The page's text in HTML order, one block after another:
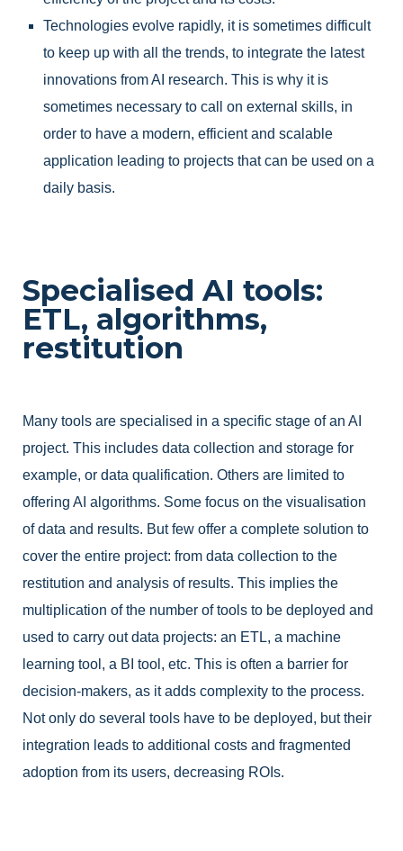
Technologies evolve rapidly, it is sometimes difficult
to keep up with all the trends, to integrate the latest
innovations from AI research. This is why it is
sometimes necessary to call on external skills, in
order to have a modern, efficient and scalable
application leading to projects that can be used on a
daily basis.
Specialised AI tools:
ETL, algorithms,
restitution
Many tools are specialised in a specific stage of an AI
project. This includes data collection and storage for
example, or data qualification. Others are limited to
offering AI algorithms. Some focus on the visualisation
of data and results. But few offer a complete solution to
cover the entire project: from data collection to the
restitution and analysis of results. This implies the
multiplication of the number of tools to be deployed and
used to carry out data projects: an ETL, a machine
learning tool, a BI tool, etc. This is often a barrier for
decision-makers, as it adds complexity to the process.
Not only do several tools have to be deployed, but their
integration leads to additional costs and fragmented
adoption from its users, decreasing ROIs.